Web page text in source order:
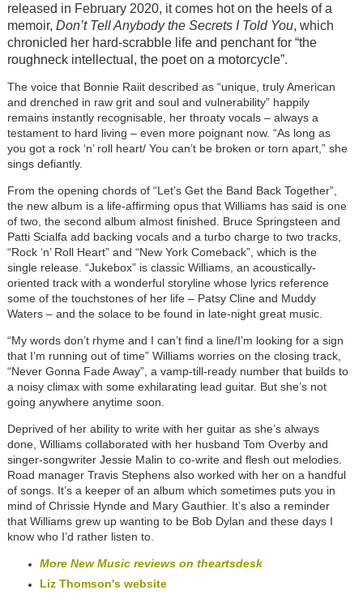
released in February 2020, it comes hot on the heels of a
memoir, Don’t Tell Anybody the Secrets I Told You, which
chronicled her hard-scrabble life and penchant for “the
roughneck intellectual, the poet on a motorcycle”.
The voice that Bonnie Raiit described as “unique, truly American
and drenched in raw grit and soul and vulnerability” happily
remains instantly recognisable, her throaty vocals – always a
testament to hard living – even more poignant now. “As long as
you got a rock ‘n’ roll heart/ You can’t be broken or torn apart,” she
sings defiantly.
From the opening chords of “Let’s Get the Band Back Together”,
the new album is a life-affirming opus that Williams has said is one
of two, the second album almost finished. Bruce Springsteen and
Patti Scialfa add backing vocals and a turbo charge to two tracks,
“Rock ‘n’ Roll Heart” and “New York Comeback”, which is the
single release. “Jukebox” is classic Williams, an acoustically-
oriented track with a wonderful storyline whose lyrics reference
some of the touchstones of her life – Patsy Cline and Muddy
Waters – and the solace to be found in late-night great music.
“My words don’t rhyme and I can’t find a line/I’m looking for a sign
that I’m running out of time” Williams worries on the closing track,
“Never Gonna Fade Away”, a vamp-till-ready number that builds to
a noisy climax with some exhilarating lead guitar. But she’s not
going anywhere anytime soon.
Deprived of her ability to write with her guitar as she’s always
done, Williams collaborated with her husband Tom Overby and
singer-songwriter Jessie Malin to co-write and flesh out melodies.
Road manager Travis Stephens also worked with her on a handful
of songs. It’s a keeper of an album which sometimes puts you in
mind of Chrissie Hynde and Mary Gauthier. It’s also a reminder
that Williams grew up wanting to be Bob Dylan and these days I
know who I’d rather listen to.
More New Music reviews on theartsdesk
Liz Thomson's website